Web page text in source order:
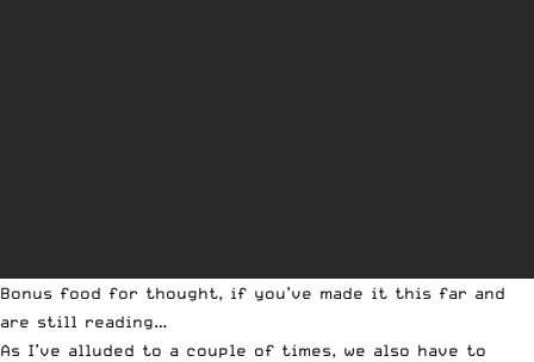
Bonus food for thought, if you’ve made it this far and
are still reading…
As I’ve alluded to a couple of times, we also have to